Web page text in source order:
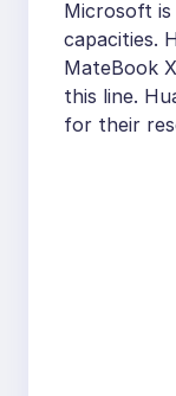
Microsoft
capacities.
MateBook
this line.
for their